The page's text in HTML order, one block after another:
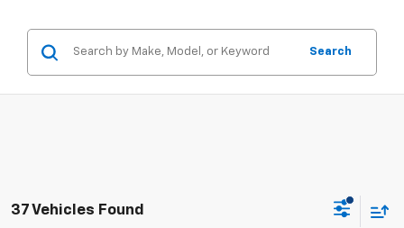
Search
37 Vehicles Found